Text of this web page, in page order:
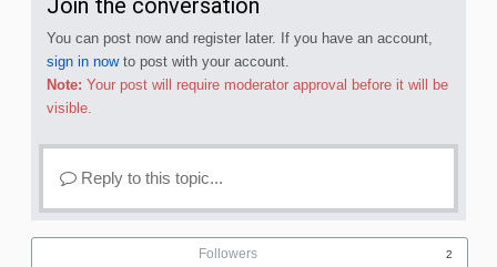
Join the conversation
You can post now and register later. If you have an account,
sign in nowto post with your account.
Note: Your post will require moderator approval before it will be
visible.
Reply to this topic...
Followers 2